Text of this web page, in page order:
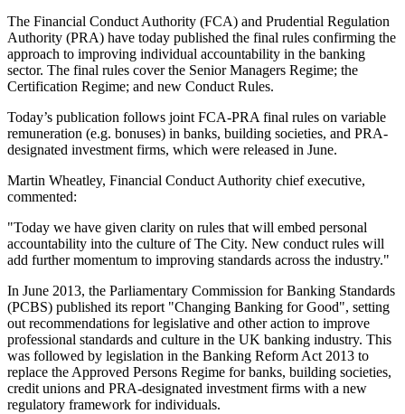
The Financial Conduct Authority (FCA) and Prudential Regulation
Authority (PRA) have today published the final rules confirming the
approach to improving individual accountability in the banking
sector. The final rules cover the Senior Managers Regime; the
Certification Regime; and new Conduct Rules.
Today’s publication follows joint FCA-PRA final rules on variable
remuneration (e.g. bonuses) in banks, building societies, and PRA-
designated investment firms, which were released in June.
Martin Wheatley, Financial Conduct Authority chief executive,
commented:
"Today we have given clarity on rules that will embed personal
accountability into the culture of The City. New conduct rules will
add further momentum to improving standards across the industry."
In June 2013, the Parliamentary Commission for Banking Standards
(PCBS) published its report "Changing Banking for Good", setting
out recommendations for legislative and other action to improve
professional standards and culture in the UK banking industry. This
was followed by legislation in the Banking Reform Act 2013 to
replace the Approved Persons Regime for banks, building societies,
credit unions and PRA-designated investment firms with a new
regulatory framework for individuals.